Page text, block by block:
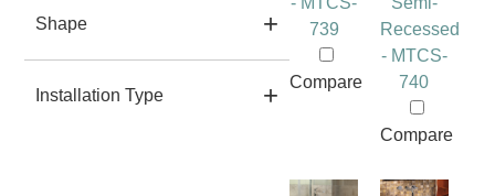
Shape
Installation Type
739
Compare
Recessed
- MTCS-
740
Compare